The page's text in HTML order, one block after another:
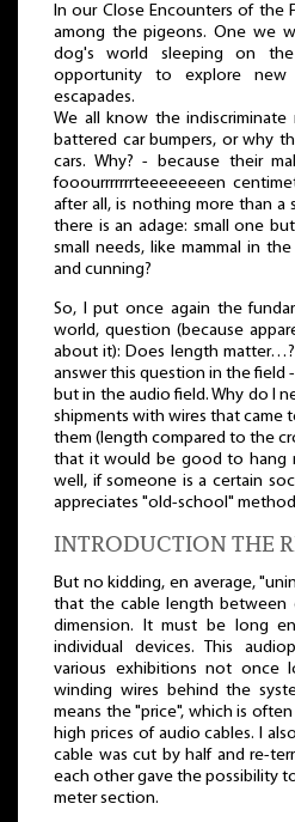
In our Close Encounters of the
among the pigeons. One we
dog's world sleeping on
opportunity to explore new
escapades.
We all know the
battered car bumpers, or why
cars. Why? - because their
fooourrrrrrrteeeeeeeen
after all, is nothing more than
there is an adage: small one
small needs, like mammal in
and cunning?
So, I put once again the
world, question (because
about it): Does length
answer this question in the field
but in the audio field. Why do I
shipments with wires that came
them (length compared to the
that it would be good to hang
well, if someone is a certain
appreciates "old-school"
INTRODUCTION THE
But no kidding, en average,
that the cable length between
dimension. It must be long
individual devices. This
various exhibitions not once
winding wires behind the
means the "price", which is
high prices of audio cables. I
cable was cut by half and re-
each other gave the possibility
meter section.